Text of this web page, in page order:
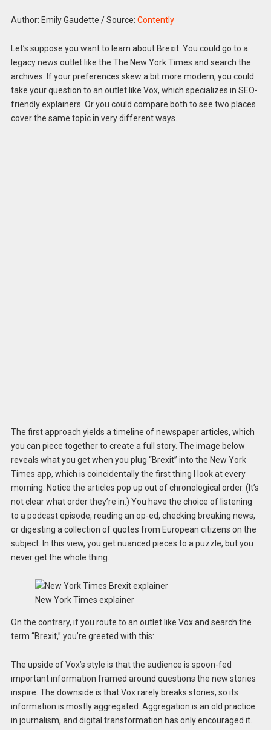
Author: Emily Gaudette /Source: Contently
Let’s suppose you want to learn about Brexit. You could go to a
legacy news outlet like the The New York Times and search the
archives. If your preferences skew a bit more modern, you could
take your question to an outlet like Vox, which specializes in SEO-
friendly explainers. Or you could compare both to see two places
cover the same topic in very different ways.
The first approach yields a timeline of newspaper articles, which
you can piece together to create a full story. The image below
reveals what you get when you plug “Brexit” into the New York
Times app, which is coincidentally the first thing I look at every
morning. Notice the articles pop up out of chronological order. (It’s
not clear what order they’re in.) You have the choice of listening
to a podcast episode, reading an op-ed, checking breaking news,
or digesting a collection of quotes from European citizens on the
subject. In this view, you get nuanced pieces to a puzzle, but you
never get the whole thing.
New York Times explainer
On the contrary, if you route to an outlet like Vox and search the
term “Brexit,” you’re greeted with this:
The upside of Vox’s style is that the audience is spoon-fed
important information framed around questions the new stories
inspire. The downside is that Vox rarely breaks stories, so its
information is mostly aggregated. Aggregation is an old practice
in journalism, and digital transformation has only encouraged it.